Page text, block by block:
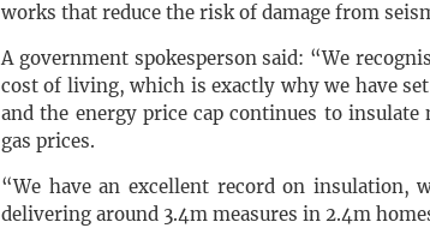
works that reduce the risk of damage from
A government spokesperson said: “We
cost of living, which is exactly why we have
and the energy price cap continues to
gas prices.
“We have an excellent record on insulation,
delivering around 3.4m measures in 2.4m